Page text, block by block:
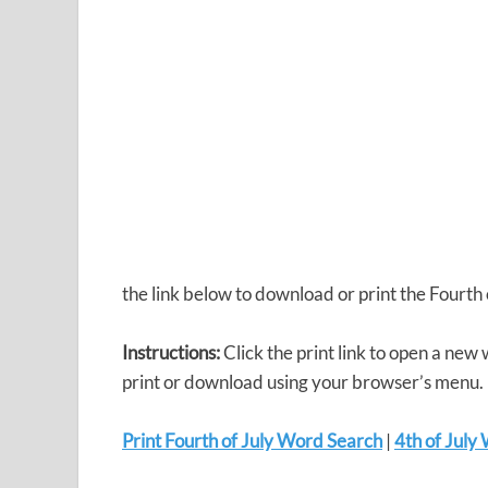
the link below to download or print the
Instructions:Click the print link to open a
print or download using your browser’s menu.
Print Fourth of July Word Search |4th of July